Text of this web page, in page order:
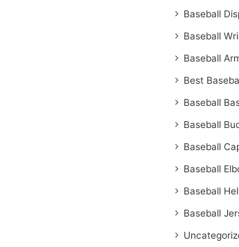
Baseball
Baseball
Baseball
Best
Baseball
Baseball
Baseball
Baseball
Baseball
Baseball